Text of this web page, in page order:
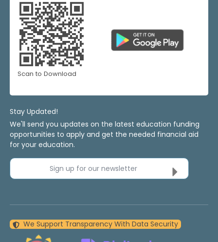
Scan to Download
Stay Updated!
We'll send you updates on the latest education funding
opportunities to apply and get the needed financial aid
for your education.
Sign up for our newsletter
We Support Transparency With Data Security